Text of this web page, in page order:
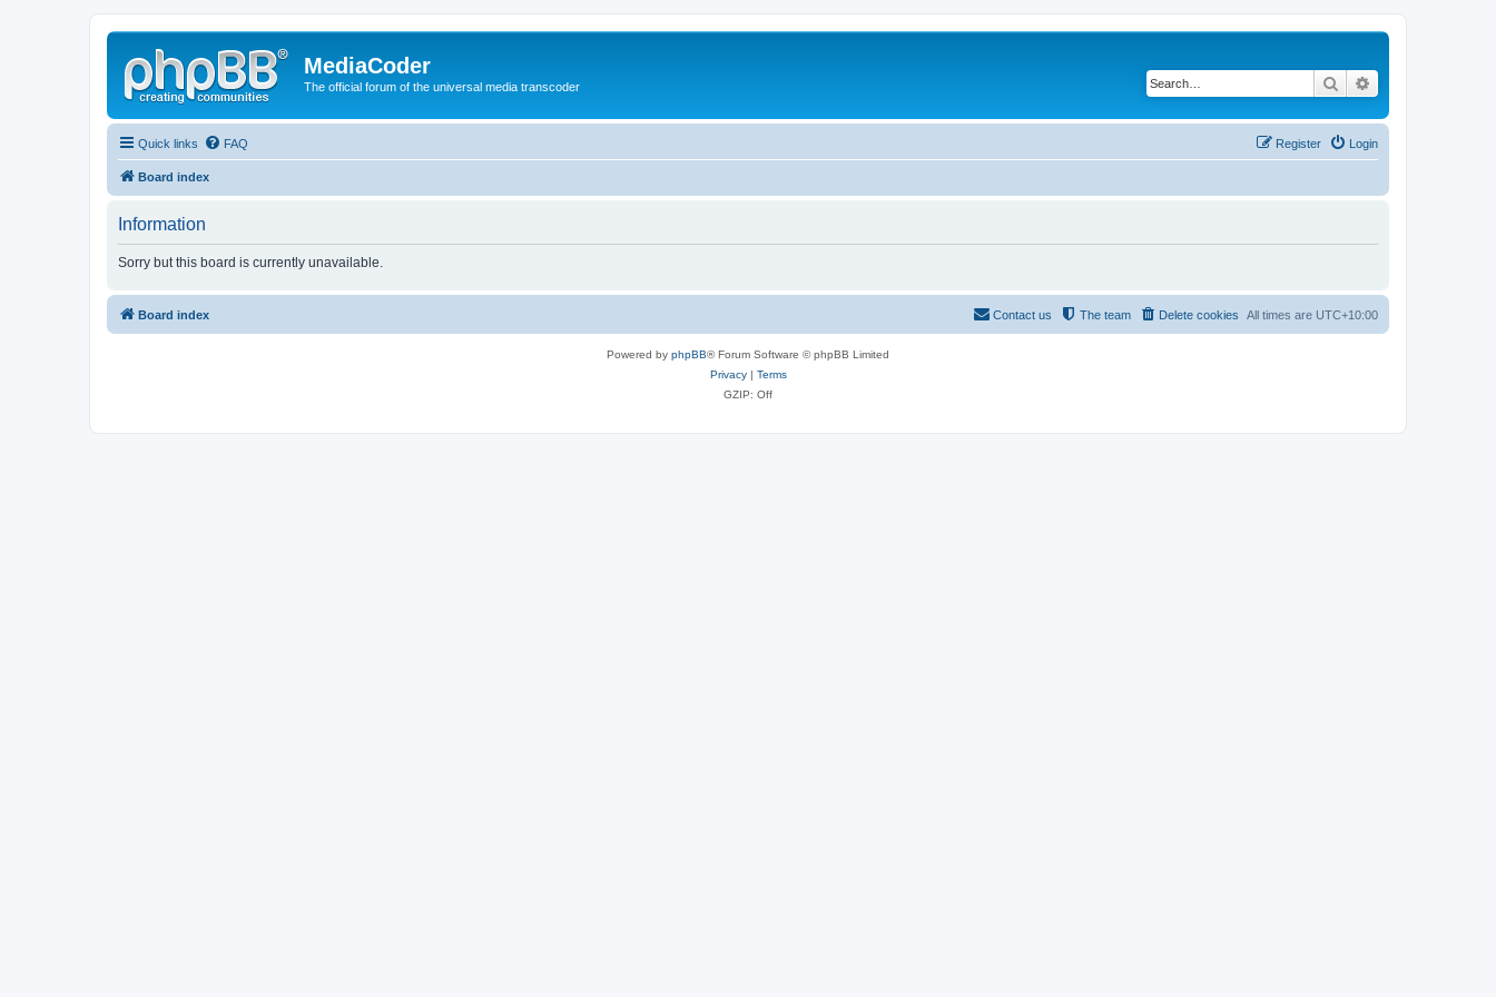
MediaCoder
The official forum of the universal media transcoder Search
Quick links FAQ Login
Register
Board index
Information
Sorry but this board is currently unavailable.
Board index All times are UTC+10:00
Delete cookies
The team
Contact us
Powered by phpBB® Forum Software © phpBB Limited
Privacy| Terms
GZIP: Off